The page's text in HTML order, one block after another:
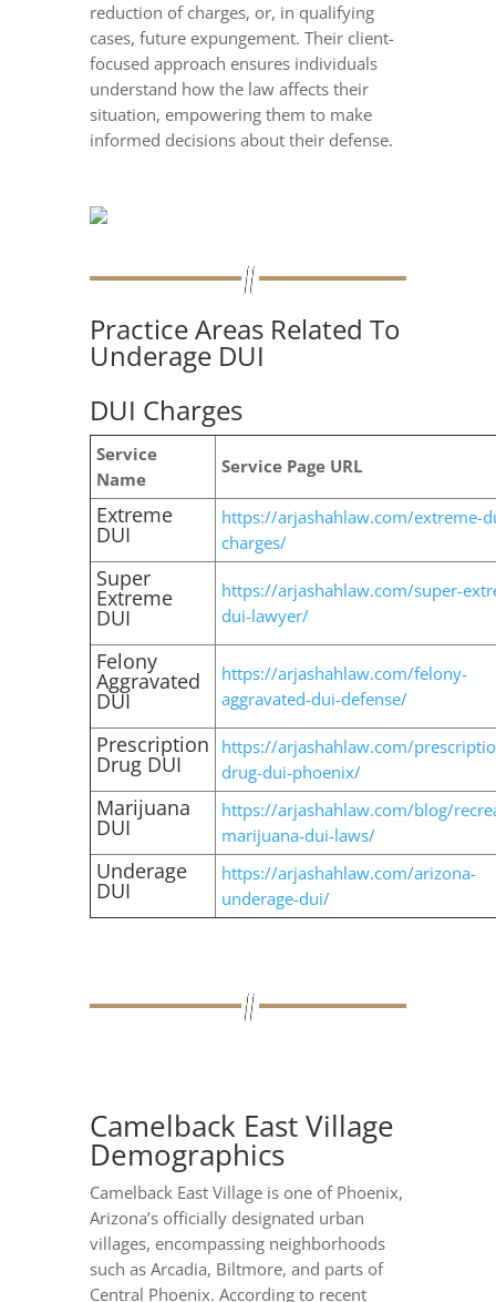
reduction of charges, or, in qualifying
cases, future expungement. Their client-
focused approach ensures individuals
understand how the law affects their
situation, empowering them to make
informed decisions about their defense.
Practice Areas Related To
Underage DUI
DUI Charges
Service
Name
Service Page URL
Extreme
DUI
https://arjashahlaw.com/extreme-
charges/
Super
Extreme
DUI
https://arjashahlaw.com/super-
dui-lawyer/
Felony
Aggravated
DUI
https://arjashahlaw.com/felony-
aggravated-dui-defense/
Prescription
Drug DUI
https://arjashahlaw.com/
drug-dui-phoenix/
Marijuana
DUI
https://arjashahlaw.com/blog/
marijuana-dui-laws/
Underage
DUI
https://arjashahlaw.com/arizona-
underage-dui/
Camelback East Village
Demographics
Camelback East Village is one of Phoenix,
Arizona’s officially designated urban
villages, encompassing neighborhoods
such as Arcadia, Biltmore, and parts of
Central Phoenix. According to recent